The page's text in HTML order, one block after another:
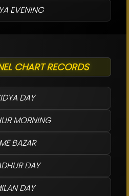
EVENING
CHART RECORDS
DAY
MORNING
BAZAR
DAY
DAY